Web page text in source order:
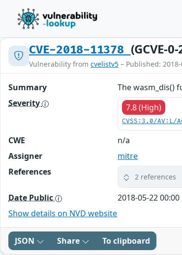
CVE-2018-11378 (GCVE-
Vulnerability from cvelistv5 – Published:
Summary
The wasm_dis()
Severity
7.8 (High)
CVSS:3.0/AV:L/
CWE
n/a
Assigner
mitre
References
2 references
Date Public
2018-05-22 00:00
Show details on NVD website
JSON Share To clipboard